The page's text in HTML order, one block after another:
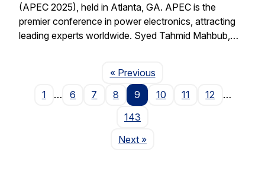
(APEC 2025), held in Atlanta, GA. APEC is the
premier conference in power electronics, attracting
leading experts worldwide. Syed Tahmid Mahbub,…
« PreviousPage
1
… 6 7 8 9 10 11 12
…
143
NextPage
»